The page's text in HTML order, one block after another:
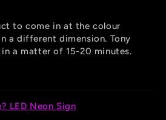
to come in at the colour
a different dimension. Tony
a matter of 15-20 minutes.
LED Neon Sign